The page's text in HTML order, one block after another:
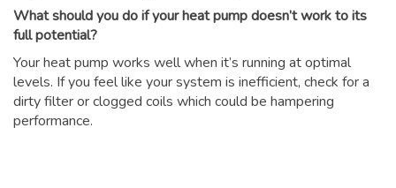
What should you do if your heat pump doesn’t work to its
full potential?
Your heat pump works well when it’s running at optimal
levels. If you feel like your system is inefficient, check for a
dirty filter or clogged coils which could be hampering
performance.